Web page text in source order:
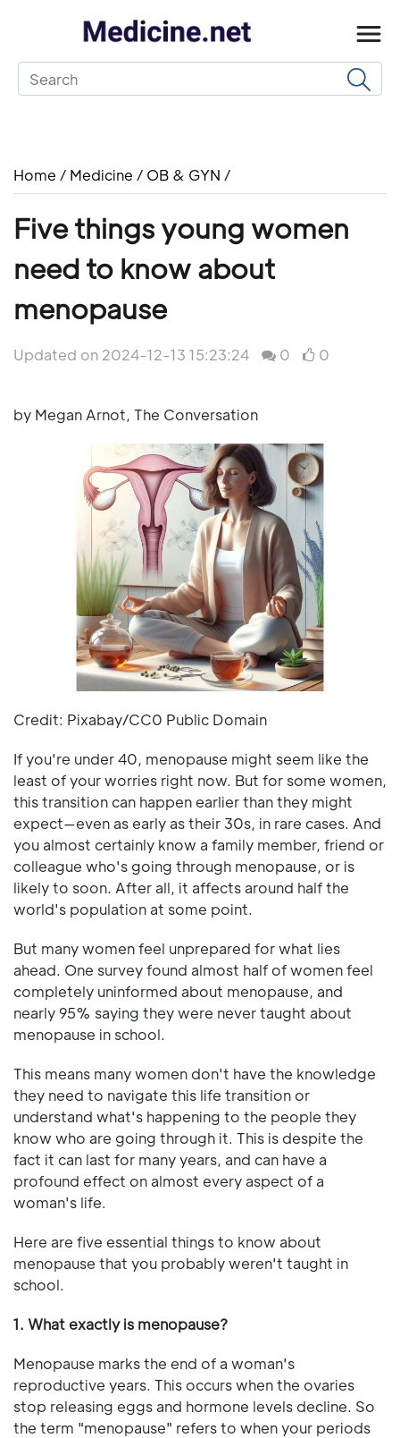
Home / Medicine / OB & GYN /
Five things young women
need to know about
menopause
Updated on 2024-12-13 15:23:24 0 0
by Megan Arnot, The Conversation
Credit: Pixabay/CC0 Public Domain
If you're under 40, menopause might seem like the
least of your worries right now. But for some women,
this transition can happen earlier than they might
expect—even as early as their 30s, in rare cases. And
you almost certainly know a family member, friend or
colleague who's going through menopause, or is
likely to soon. After all, it affects around half the
world's population at some point.
But many women feel unprepared for what lies
ahead. One survey found almost half of women feel
completely uninformed about menopause, and
nearly 95% saying they were never taught about
menopause in school.
This means many women don't have the knowledge
they need to navigate this life transition or
understand what's happening to the people they
know who are going through it. This is despite the
fact it can last for many years, and can have a
profound effect on almost every aspect of a
woman's life.
Here are five essential things to know about
menopause that you probably weren't taught in
school.
1. What exactly is menopause?
Menopause marks the end of a woman's
reproductive years. This occurs when the ovaries
stop releasing eggs and hormone levels decline. So
the term "menopause" refers to when your periods